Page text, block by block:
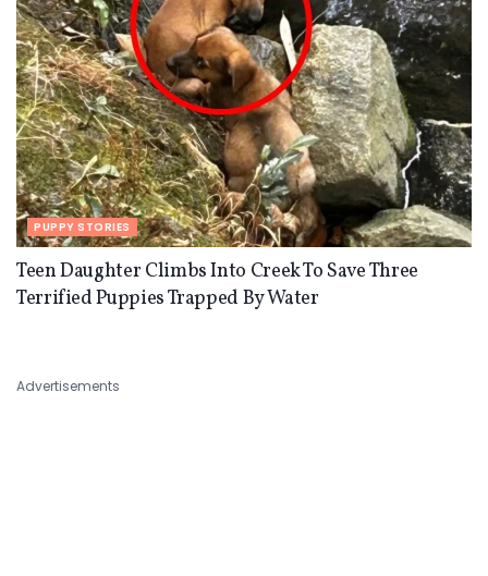
PUPPY STORIES
Teen Daughter Climbs Into Creek To Save Three
Terrified Puppies Trapped By Water
Advertisements